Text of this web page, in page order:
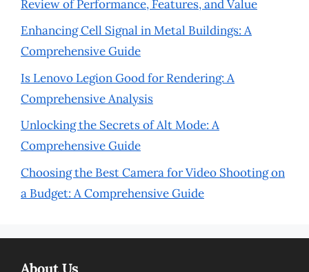
Review of Performance, Features, and Value
Enhancing Cell Signal in Metal Buildings: A
Comprehensive Guide
Is Lenovo Legion Good for Rendering: A
Comprehensive Analysis
Unlocking the Secrets of Alt Mode: A
Comprehensive Guide
Choosing the Best Camera for Video Shooting on
a Budget: A Comprehensive Guide
About Us